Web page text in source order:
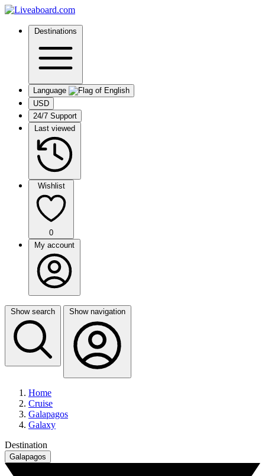
Destinations
Language
USD
24/7 Support
Last viewed
Wishlist
0
My account
Show search Show navigation
Home
Cruise
Galapagos
Galaxy
Destination
Galapagos